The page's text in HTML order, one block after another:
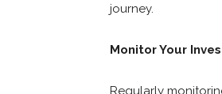
journey.
Monitor Your
Regularly